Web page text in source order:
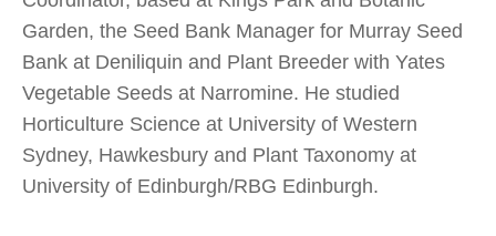
Garden, the Seed Bank Manager for Murray Seed
Bank at Deniliquin and Plant Breeder with Yates
Vegetable Seeds at Narromine. He studied
Horticulture Science at University of Western
Sydney, Hawkesbury and Plant Taxonomy at
University of Edinburgh/RBG Edinburgh.